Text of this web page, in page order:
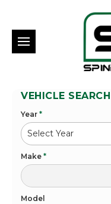
VEHICLE SEARCH
Year *
Make *
Model